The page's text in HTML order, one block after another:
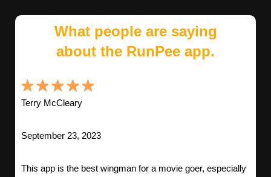
What people are saying
about the RunPee app.
Terry McCleary
September 23, 2023
This app is the best wingman for a movie goer, especially